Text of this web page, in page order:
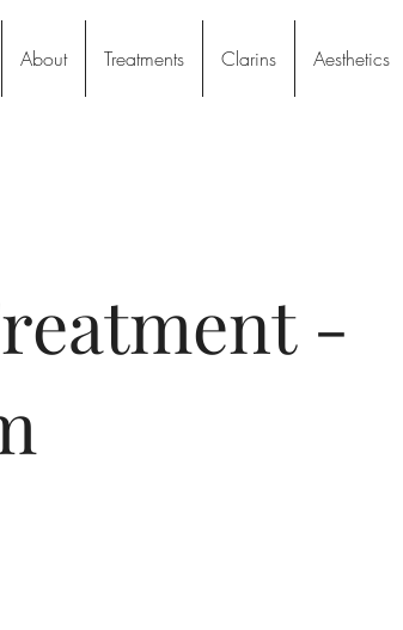
About Treatments Clarins Aesthetics
-